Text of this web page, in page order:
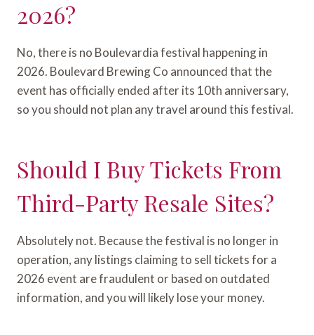
2026?
No, there is no Boulevardia festival happening in
2026. Boulevard Brewing Co announced that the
event has officially ended after its 10th anniversary,
so you should not plan any travel around this festival.
Should I Buy Tickets From
Third-Party Resale Sites?
Absolutely not. Because the festival is no longer in
operation, any listings claiming to sell tickets for a
2026 event are fraudulent or based on outdated
information, and you will likely lose your money.